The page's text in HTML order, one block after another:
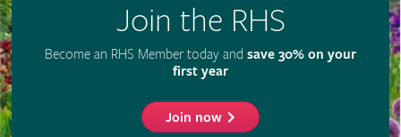
Join the RHS
Become an RHS Member today and save 30% on your
first year
Join now